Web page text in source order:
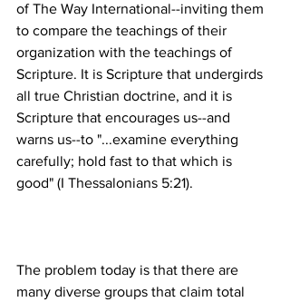
of The Way International--inviting them
to compare the teachings of their
organization with the teachings of
Scripture. It is Scripture that undergirds
all true Christian doctrine, and it is
Scripture that encourages us--and
warns us--to "...examine everything
carefully; hold fast to that which is
The problem today is that there are
many diverse groups that claim total